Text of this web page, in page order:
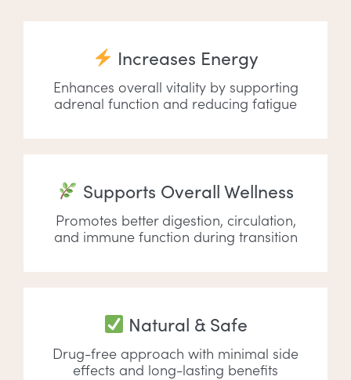
Increases Energy
Enhances overall vitality by supporting
adrenal function and reducing fatigue
Supports Overall Wellness
Promotes better digestion, circulation,
and immune function during transition
Natural & Safe
Drug-free approach with minimal side
effects and long-lasting benefits